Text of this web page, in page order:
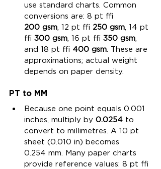
use standard charts. Common
conversions are: 8 pt ≈
200 gsm , 12 pt ≈ 250 gsm , 14 pt
≈ 300 gsm , 16 pt ≈ 350 gsm
and 18 pt ≈ 400 gsm . These are
approximations; actual weight
depends on paper density.
PT to MM
Because one point equals 0.001
inches, multiply by 0.0254 to
convert to millimetres. A 10 pt
sheet (0.010 in) becomes
0.254 mm. Many paper charts
provide reference values: 8 pt ≈